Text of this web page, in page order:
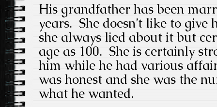
His grandfather has been
years. She doesn’t like to give
she always lied about it but
age as 100. She is certainly
him while he had various
was honest and she was the
what he wanted.